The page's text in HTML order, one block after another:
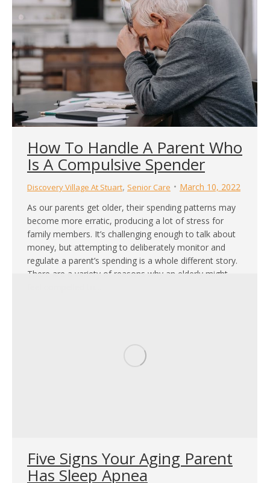
How To Handle A Parent Who
Is A Compulsive Spender
Discovery Village At Stuart, Senior Care
March 10, 2022
As our parents get older, their spending patterns may
become more erratic, producing a lot of stress for
family members. It’s challenging enough to talk about
money, but attempting to deliberately monitor and
regulate a parent’s spending is a whole different story.
There are a variety of reasons why an elderly might
Five Signs Your Aging Parent
Has Sleep Apnea